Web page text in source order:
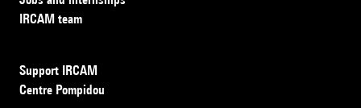
IRCAM team
Support IRCAM
Centre Pompidou